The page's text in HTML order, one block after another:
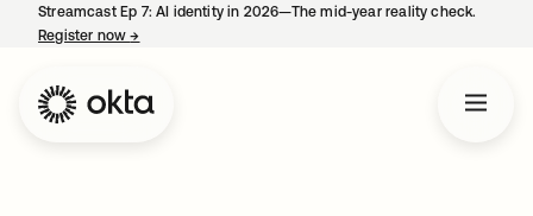
Streamcast Ep 7: AI identity in 2026—The mid-year reality check.
Register now→